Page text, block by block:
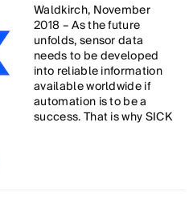
Waldkirch, November
2018 – As the future
unfolds, sensor data
needs to be developed
into reliable information
available worldwide if
automation is to be a
success. That is why SICK